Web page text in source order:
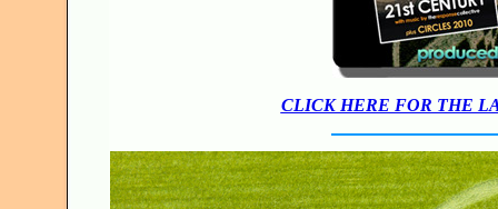
CLICK HERE FOR THE